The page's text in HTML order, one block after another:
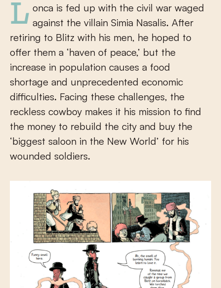
Lonca is fed up with the civil war waged against the villain Simia Nasalis. After
retiring to Blitz with his men, he hoped to
offer them a ‘haven of peace,’ but the
increase in population causes a food
shortage and unprecedented economic
difficulties. Facing these challenges, the
reckless cowboy makes it his mission to find
the money to rebuild the city and buy the
‘biggest saloon in the New World’ for his
wounded soldiers.